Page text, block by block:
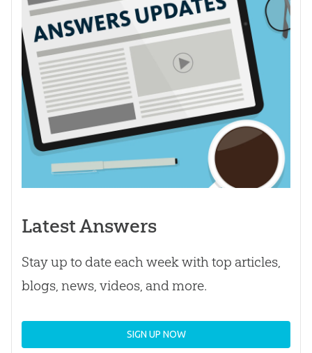
Latest Answers
Stay up to date each week with top articles,
blogs, news, videos, and more.
SIGN UP NOW